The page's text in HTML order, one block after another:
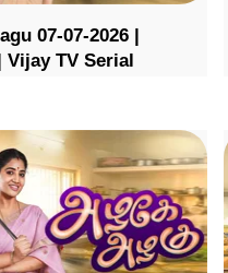
07-07-2026 |
Vijay TV Serial